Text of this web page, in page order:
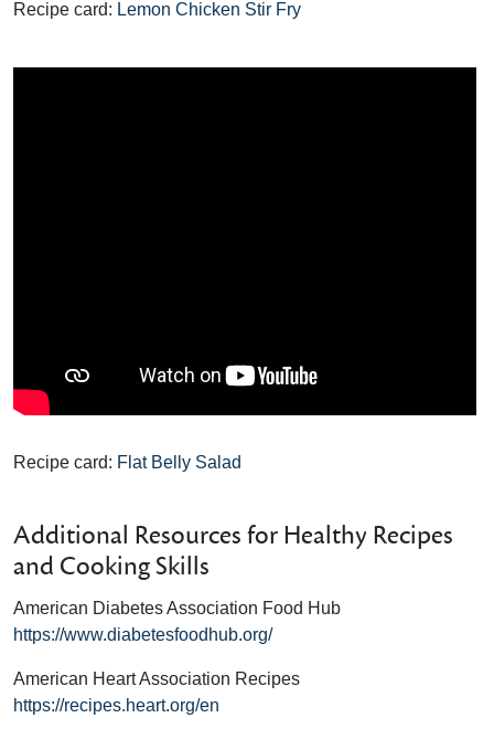
Recipe card: Lemon Chicken Stir Fry
Recipe card: Flat Belly Salad
Additional Resources for Healthy Recipes
and Cooking Skills
American Diabetes Association Food Hub
https://www.diabetesfoodhub.org/
American Heart Association Recipes
https://recipes.heart.org/en